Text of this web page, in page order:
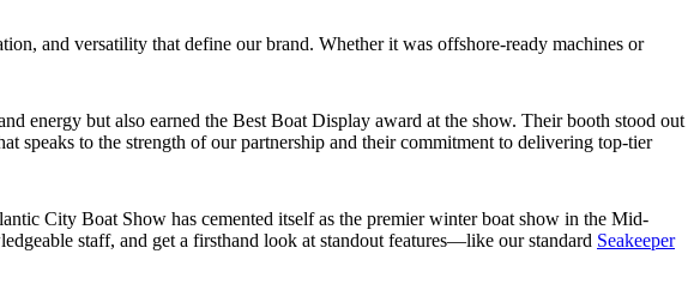
and versatility that define our brand. Whether it was offshore-ready machines or
energy but also earned the Best Boat Display award at the show. Their booth stood out
speaks to the strength of our partnership and their commitment to delivering top-tier
City Boat Show has cemented itself as the premier winter boat show in the Mid-
staff, and get a firsthand look at standout features—like our standard Seakeeper